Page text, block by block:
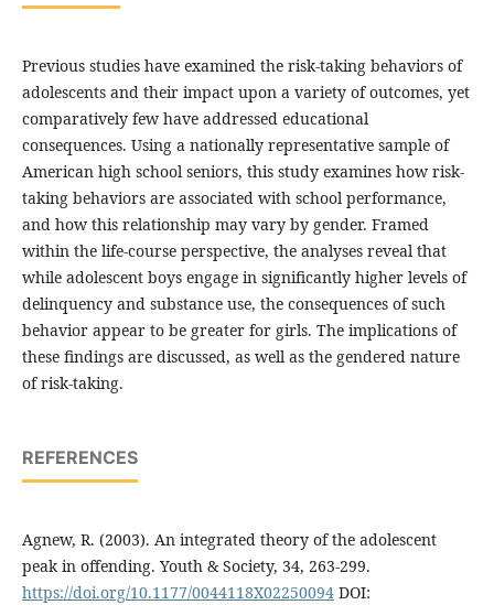
Previous studies have examined the risk-taking behaviors of
adolescents and their impact upon a variety of outcomes, yet
comparatively few have addressed educational
consequences. Using a nationally representative sample of
American high school seniors, this study examines how risk-
taking behaviors are associated with school performance,
and how this relationship may vary by gender. Framed
within the life-course perspective, the analyses reveal that
while adolescent boys engage in significantly higher levels of
delinquency and substance use, the consequences of such
behavior appear to be greater for girls. The implications of
these findings are discussed, as well as the gendered nature
of risk-taking.
REFERENCES
Agnew, R. (2003). An integrated theory of the adolescent
peak in offending. Youth & Society, 34, 263-299.
https://doi.org/10.1177/0044118X02250094DOI: